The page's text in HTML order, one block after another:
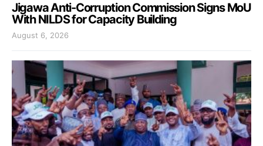
Jigawa Anti-Corruption Commission Signs MoU
With NILDS for Capacity Building
August 6, 2026